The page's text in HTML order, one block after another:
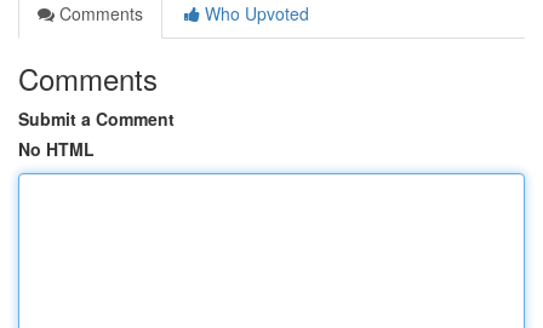
Comments
Who Upvoted
Comments
Submit a Comment
No HTML